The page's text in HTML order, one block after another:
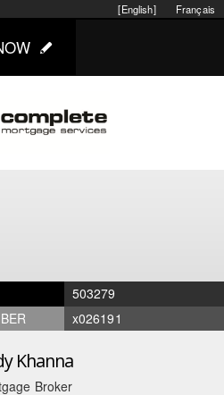
Français
[English]
503279
x026191
Khanna
Broker